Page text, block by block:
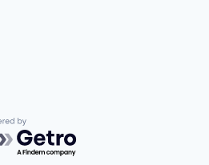
by Getro.com